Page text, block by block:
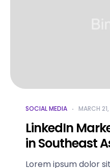
SOCIAL MEDIA MARCH
LinkedIn
in Southeast
Lorem ipsum dolor